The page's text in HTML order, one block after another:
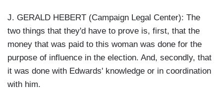
J. GERALD HEBERT (Campaign Legal Center): The
two things that they'd have to prove is, first, that the
money that was paid to this woman was done for the
purpose of influence in the election. And, secondly, that
it was done with Edwards' knowledge or in coordination
with him.